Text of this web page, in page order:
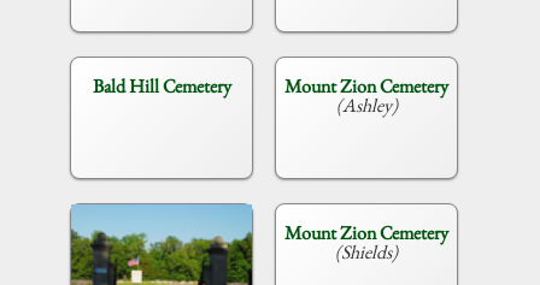
Bald Hill Cemetery Mount Zion Cemetery
(Ashley)
Mount Zion Cemetery
(Shields)